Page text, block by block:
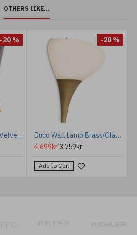
OTHERS LIKE...
-20 %
Grenada Dining Chair Velvet 62 cm
-20 %
Duco Wall Lamp Brass/Glass 27cm
4,699kr 3,759kr
Add to Cart